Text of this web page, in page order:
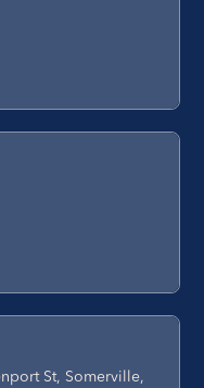
St, Somerville,